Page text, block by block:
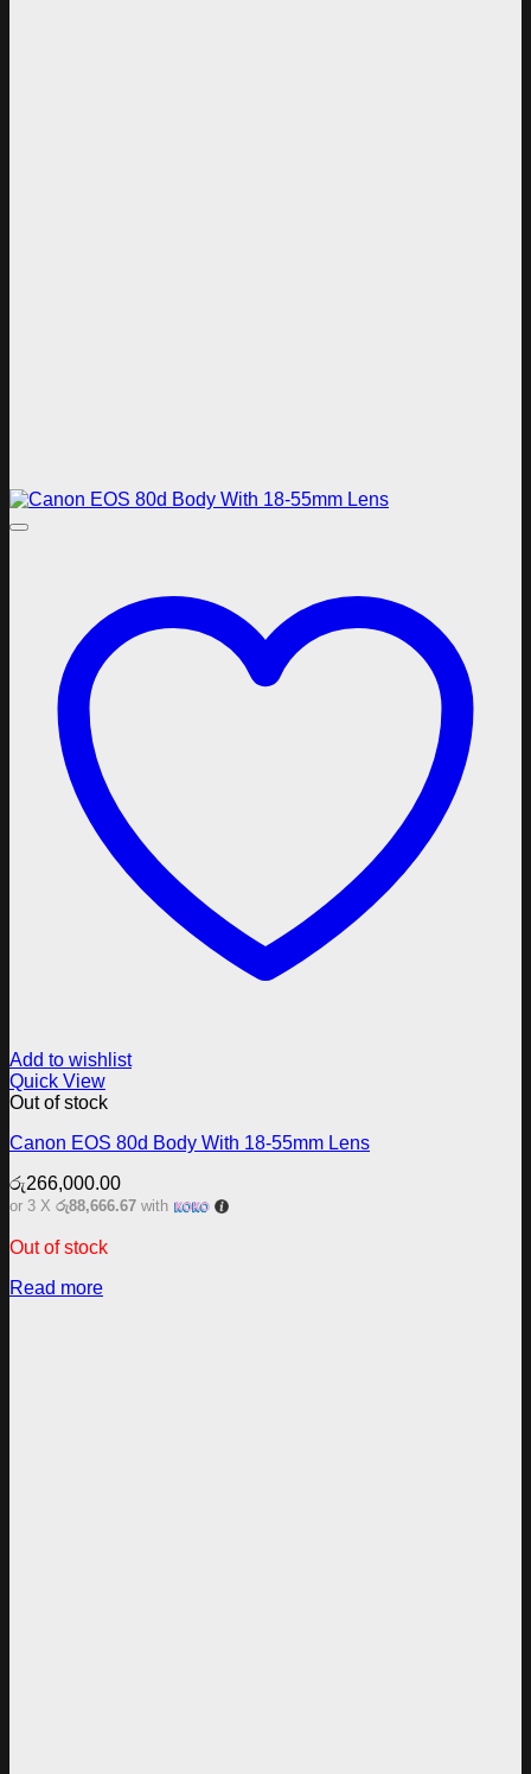
Add to wishlist
Quick View
Out of stock
Canon EOS 80d Body With 18-55mm Lens
රු266,000.00
or 3 X රු88,666.67 with
Out of stock
Read more